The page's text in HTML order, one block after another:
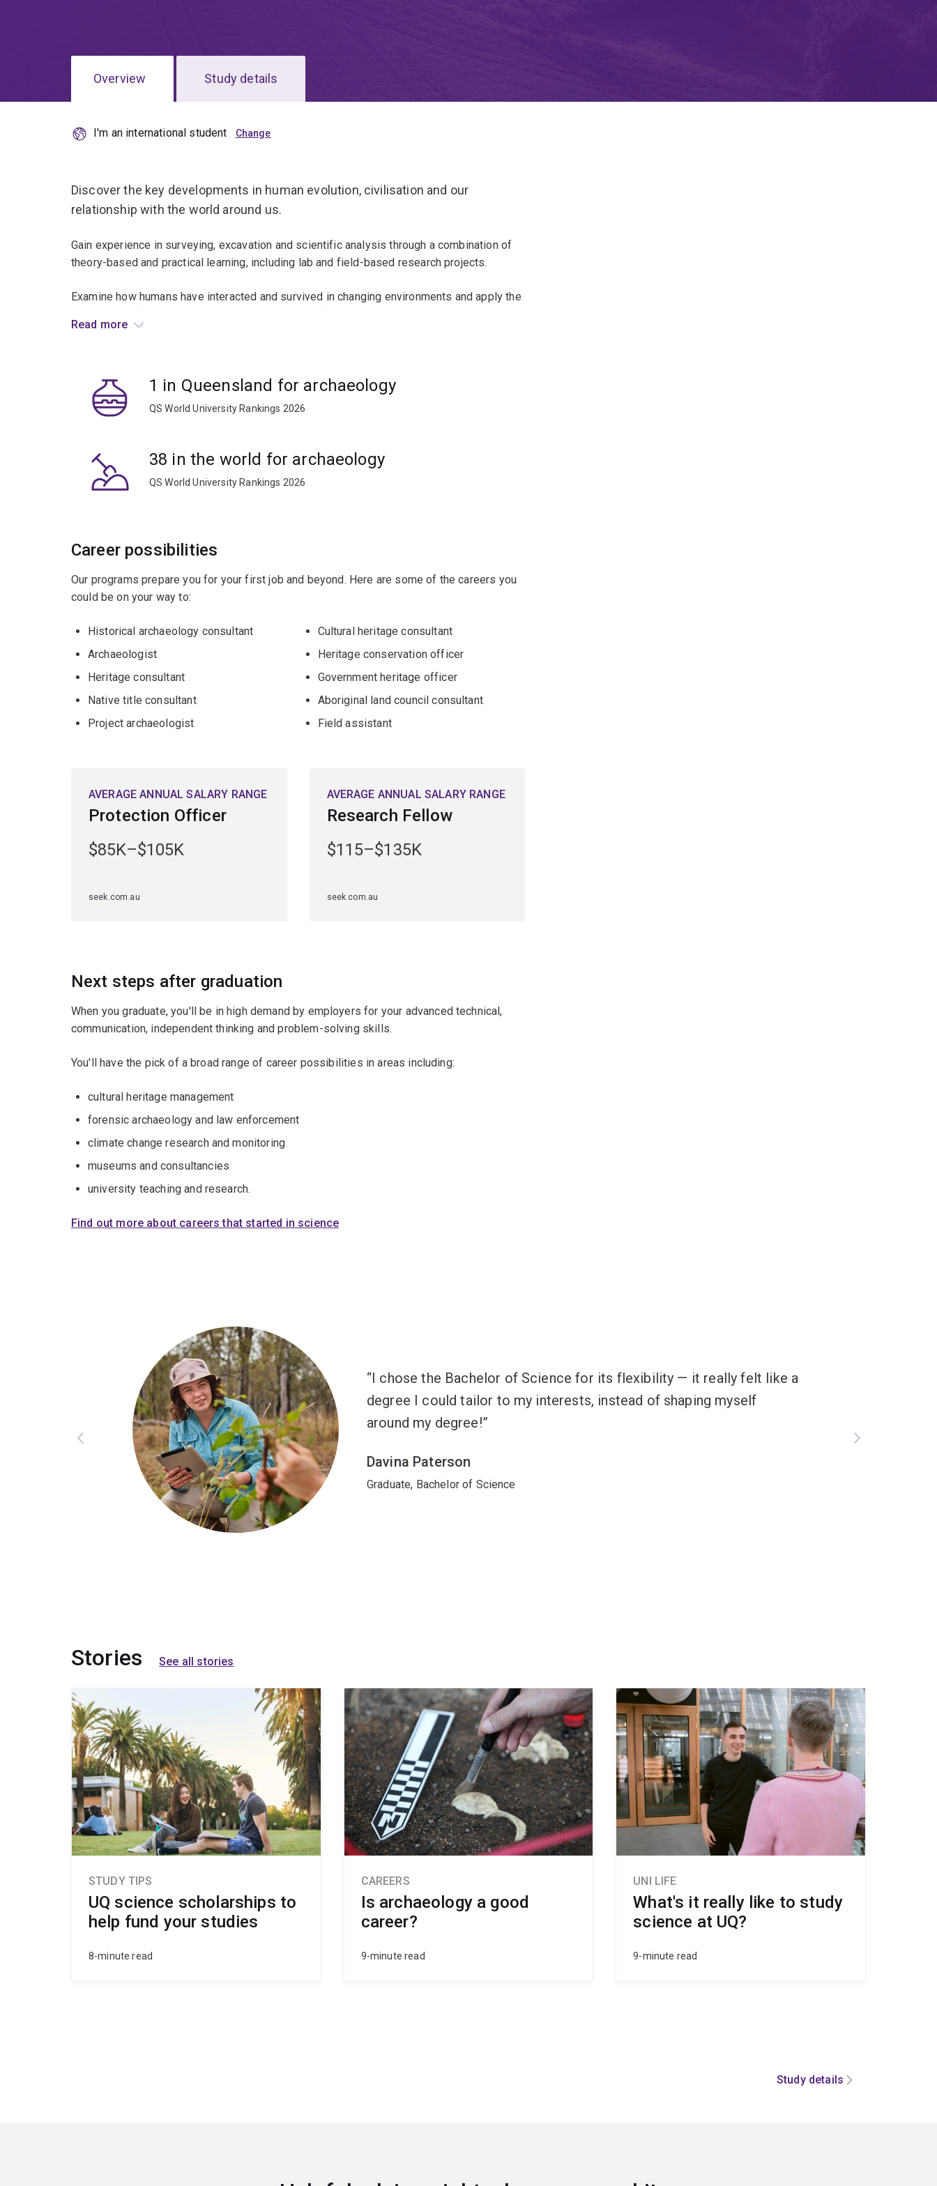
Overview Study details
I'm an international student
Discover the key developments in human evolution, civilisation and our
relationship with the world around us.
Gain experience in surveying, excavation and scientific analysis through a combination of
theory-based and practical learning, including lab and field-based research projects.
Examine how humans have interacted and survived in changing environments and apply the
Combine core archaeology courses with electives and expand your knowledge of
geography, earth sciences, biology or chemistry.
Read more
1 in Queensland for archaeology
QS World University Rankings 2026
38 in the world for archaeology
QS World University Rankings 2026
Career possibilities
Our programs prepare you for your first job and beyond. Here are some of the careers you
could be on your way to:
Historical archaeology consultant
Archaeologist
Heritage consultant
Native title consultant
Project archaeologist
Cultural heritage consultant
Heritage conservation officer
Government heritage officer
Aboriginal land council consultant
Field assistant
AVERAGE ANNUAL SALARY RANGE
Protection Officer
$85K–$105K
seek.com.au
AVERAGE ANNUAL SALARY RANGE
Research Fellow
$115–$135K
seek.com.au
Next steps after graduation
When you graduate, you'll be in high demand by employers for your advanced technical,
communication, independent thinking and problem-solving skills.
You'll have the pick of a broad range of career possibilities in areas including:
cultural heritage management
forensic archaeology and law enforcement
climate change research and monitoring
museums and consultancies
university teaching and research.
Find out more about careers that started in science
I chose the Bachelor of Science for its flexibility — it really felt like a
degree I could tailor to my interests, instead of shaping myself
around my degree!
Davina Paterson
Graduate, Bachelor of Science
Stories See all stories
STUDY TIPS
UQ science scholarships to
help fund your studies
8-minute read
CAREERS
Is archaeology a good
career?
9-minute read
UNI LIFE
What's it really like to study
science at UQ?
9-minute read
Study details